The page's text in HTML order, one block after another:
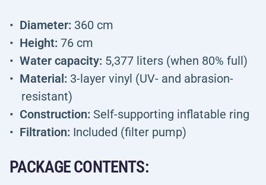
Diameter: 360 cm
Height: 76 cm
Water capacity: 5,377 liters (when 80% full)
Material: 3-layer vinyl (UV- and abrasion-
resistant)
Construction: Self-supporting inflatable ring
Filtration: Included (filter pump)
PACKAGE CONTENTS: